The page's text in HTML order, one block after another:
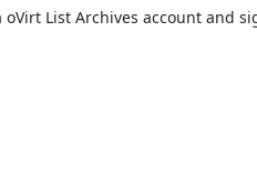
List Archives account and